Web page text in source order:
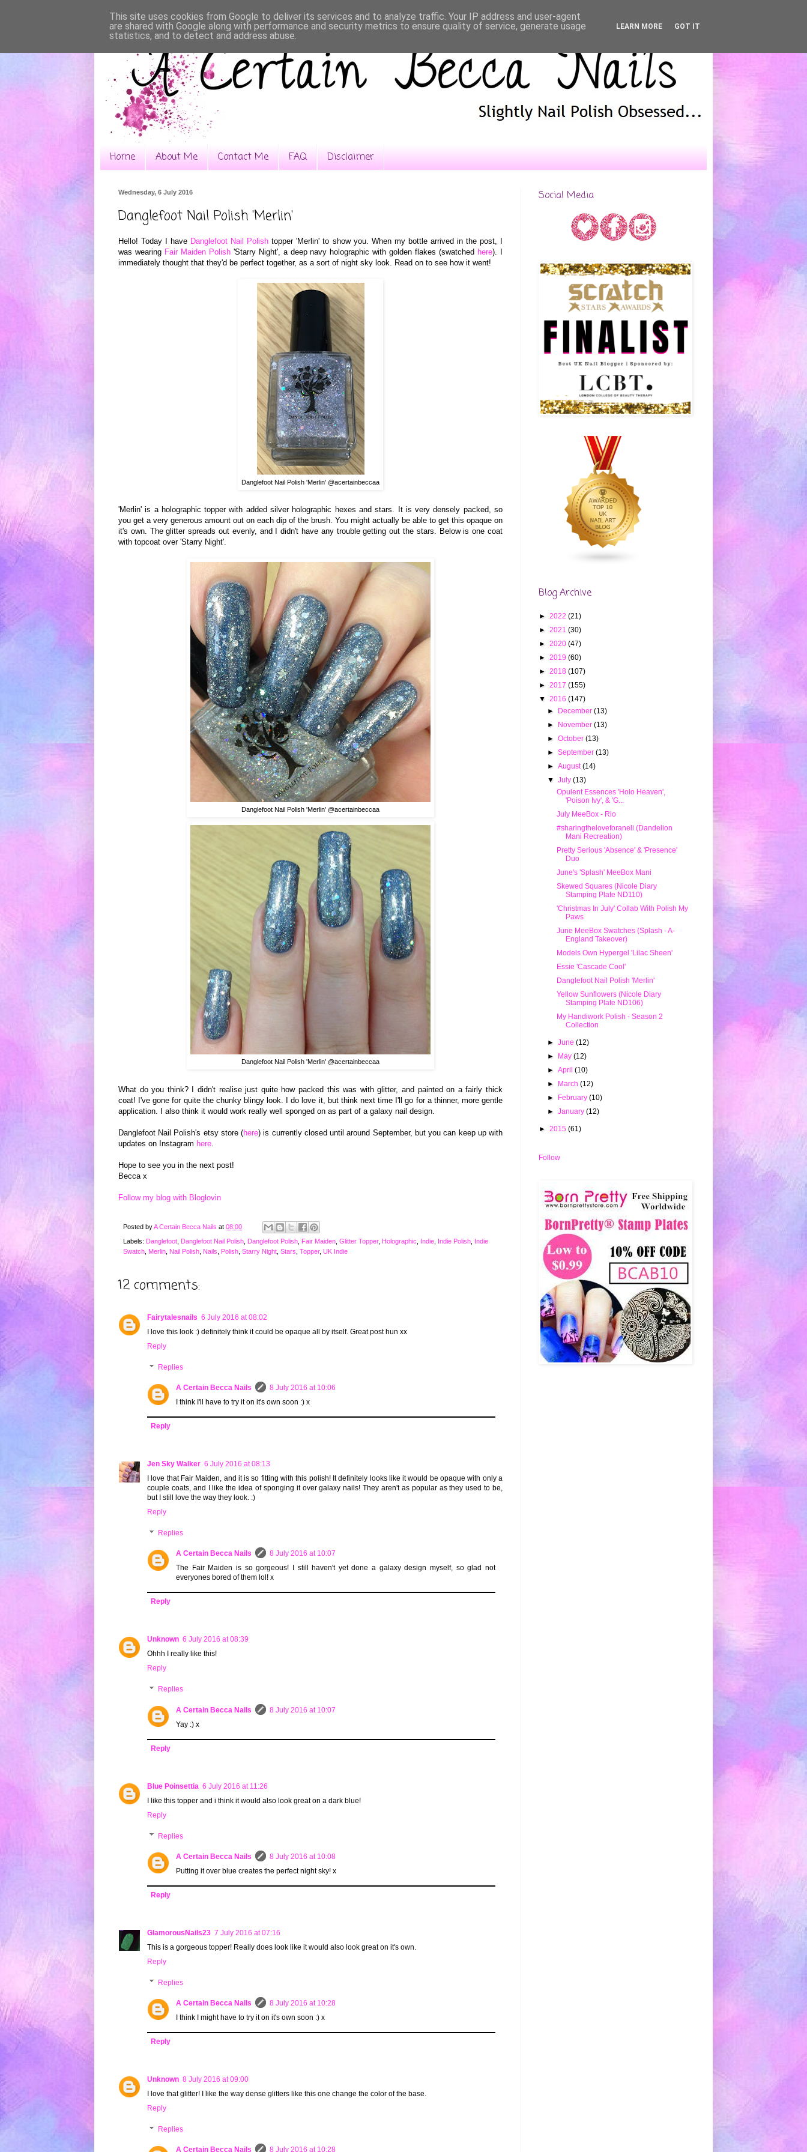
Home About Me Contact Me FAQ Disclaimer
Wednesday, 6 July 2016
Danglefoot Nail Polish 'Merlin'
Hello! Today I have Danglefoot Nail Polish topper'Merlin' to show you. Whenmy bottle arrived in the post, I
was wearing Fair Maiden Pol ish'Starry Night', a deep navy holographic with golden flakes (swatched here). I
immediately thought that they'd be perfect together, as a sort of night sky look. Read on to see how it went!
Danglefoot Nail Polish 'Merlin' @acertainbeccaa
'Merlin' is a holographic topper with added silver holographic hexes and stars. It is very densely packed, so
you get a very generous amount out on each dip of the brush. You might actually be able to get this opaque on
it's own. The glitter spreads out evenly, and I didn't have any trouble getting out the stars. Below is one coat
with topcoat over 'Starry Night'.
Danglefoot Nail Polish 'Merlin' @acertainbeccaa
Danglefoot Nail Polish 'Merlin' @acertainbeccaa
What do you think? I didn't realise just quite how packed this was with glitter, and painted on a fairly thick
coat! I've gone for quite the chunky blingylook. Ido love it, but think next time I'll go for a thinner, more gentle
application. I also think it would work really well sponged on as part of a galaxy nail design.
Danglefoot Nail Polish's etsy store (here) is currently closed until around September, but you can keep up with
updates on Instagram here
Hope to see you in the next post!
Becca x
Follow my blog with Bloglovin
Posted byA Certain Becca Nails at 08:00
Labels: Danglefoot Danglefoot Nail Polish Danglefoot Polish Fair Maiden Glitter Topper, Holographic Indie Indie Polish Indie
Swatch Merlin Nail Polish Nails Polish Starry Night Stars Topper, UK Indie
12 comments:
Fairytalesnails 6 July 2016 at 08:02
I love this look :) definitely think it could be opaque all by itself. Great post hun xx
Reply
Replies
A Certain Becca Nails
8 July 2016 at 10:06
I think I'll have to try it on it's own soon :) x
Reply
Jen Sky Walker 6 July 2016 at 08:13
I love that Fair Maiden, and it is so fitting with this polish! It definitely looks like it would be opaque with only a
couple coats, and I like the idea of sponging it over galaxy nails! They aren't as popular as they used to be,
but I still love the way they look. :)
Reply
Replies
A Certain Becca Nails
8 July 2016 at 10:07
The Fair Maiden is so gorgeous! I still haven't yet done a galaxy design myself, so glad not
everyones bored of them lol! x
Reply
Unknown 6 July 2016 at 08:39
Ohhh I really like this!
Reply
Replies
A Certain Becca Nails
8 July 2016 at 10:07
Yay :) x
Reply
Blue Poinsettia 6 July 2016 at 11:26
I like this topper and i think it would also look great on a dark blue!
Reply
Replies
A Certain Becca Nails
8 July 2016 at 10:08
Putting it over blue creates the perfect night sky! x
Reply
GlamorousNails23 7 July 2016 at 07:16
This is a gorgeous topper! Really does look like it would also look great on it's own.
Reply
Replies
A Certain Becca Nails
8 July 2016 at 10:28
I think I might have to try it on it's own soon :) x
Reply
Unknown 8 July 2016 at 09:00
I love that glitter! I like the way dense glitters like this one change the color of the base.
Reply
Replies
A Certain Becca Nails 8 July 2016 at 10:28
Social Media
Blog Archive
► 2022 (21)
► 2021 (30)
► 2020 (47)
► 2019 (60)
► 2018 (107)
► 2017 (155)
▼ 2016 (147)
►
December(13)
►
November(13)
►October(13)
►September(13)
►August(14)
▼July(13)
Opulent Essences 'Holo Heaven',
'Poison Ivy', & 'G...
July MeeBox - Rio
#sharingtheloveforaneli (Dandelion
Mani Recreation)
Pretty Serious 'Absence' & 'Presence'
Duo
June's 'Splash' MeeBox Mani
Skewed Squares (Nicole Diary
Stamping Plate ND110)
'Christmas In July' Collab With Polish My
Paws
June MeeBox Swatches (Splash - A-
England Takeover)
Models Own Hypergel 'Lilac Sheen'
Essie 'Cascade Cool'
Danglefoot Nail Polish 'Merlin'
Yellow Sunflowers (Nicole Diary
Stamping Plate ND106)
My Handiwork Polish - Season 2
Collection
►June(12)
►
May(12)
►April(10)
►
March(12)
►
February(10)
►January(12)
► 2015 (61)
Follow
This site uses cookies from Google to deliver its services and to analyze traffic. Your IP address and user-agent
are shared with Google along with performance and security metrics to ensure quality of service, generate usage
statistics, and to detect and address abuse.
LEARN MORE GOT IT